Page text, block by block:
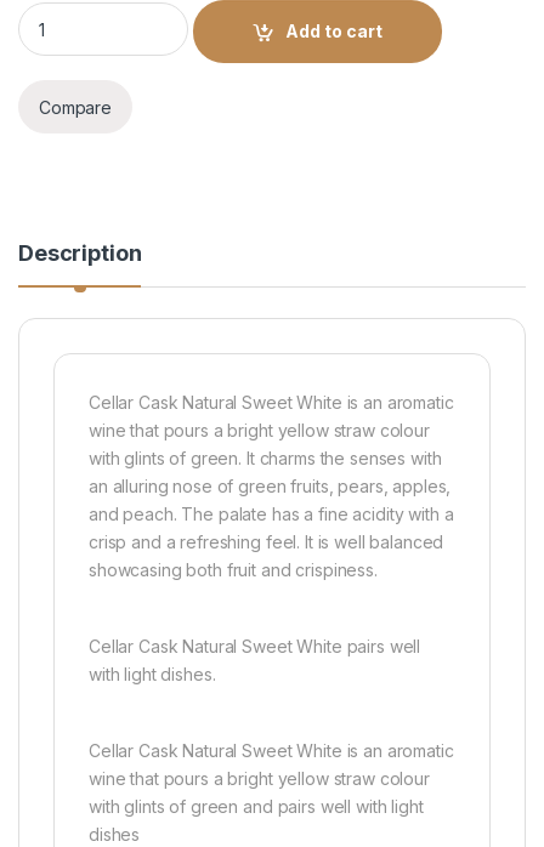
CELLAR CASK JHB WHITE-5L quantity
Add to cart
Compare
Description
Cellar Cask Natural Sweet White is an aromatic
wine that pours a bright yellow straw colour
with glints of green. It charms the senses with
an alluring nose of green fruits, pears, apples,
and peach. The palate has a fine acidity with a
crisp and a refreshing feel. It is well balanced
showcasing both fruit and crispiness.
Cellar Cask Natural Sweet White pairs well
with light dishes.
Cellar Cask Natural Sweet White is an aromatic
wine that pours a bright yellow straw colour
with glints of green and pairs well with light
dishes